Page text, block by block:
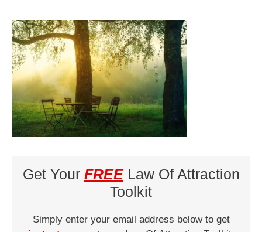
Get Your FREELaw Of Attraction
Toolkit
Simply enter your email address below to get